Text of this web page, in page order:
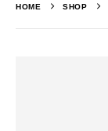
HOME SHOP